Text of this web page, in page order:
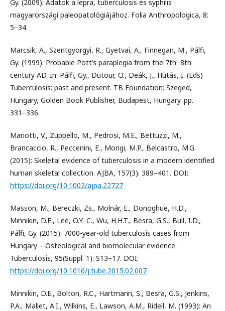
Gy. (2009): Adatok a lepra, tuberculosis és syphilis
magyarországi paleopatológiájához. Folia Anthropologica, 8:
5−34.
Marcsik, A., Szentgyörgyi, R., Gyetvai, A., Finnegan, M., Pálfi,
Gy. (1999): Probable Pott’s paraplegia from the 7th−8th
century AD. In: Pálfi, Gy., Dutour, O., Deák, J., Hutás, I. (Eds)
Tuberculosis: past and present. TB Foundation: Szeged,
Hungary, Golden Book Publisher, Budapest, Hungary. pp.
331−336.
Mariotti, V., Zuppello, M., Pedrosi, M.E., Bettuzzi, M.,
Brancaccio, R., Peccenini, E., Morigi, M.P., Belcastro, M.G.
(2015): Skeletal evidence of tuberculosis in a modern identified
human skeletal collection. AJBA, 157(3): 389–401. DOI:
https://doi.org/10.1002/ajpa.22727
Masson, M., Bereczki, Zs., Molnár, E., Donoghue, H.D.,
Minnikin, D.E., Lee, O.Y.-C., Wu, H.H.T., Besra, G.S., Bull, I.D.,
Pálfi, Gy. (2015): 7000-year-old tuberculosis cases from
Hungary – Osteological and biomolecular evidence.
Tuberculosis, 95(Suppl. 1): S13–17. DOI:
https://doi.org/10.1016/j.tube.2015.02.007
Minnikin, D.E., Bolton, R.C., Hartmann, S., Besra, G.S., Jenkins,
P.A., Mallet, A.I., Wilkins, E., Lawson, A.M., Ridell, M. (1993): An